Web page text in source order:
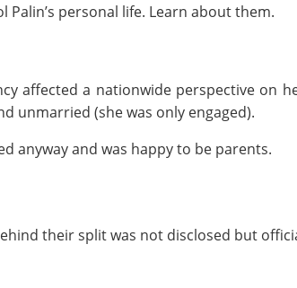
personal life. Learn about them.
affected a nationwide perspective on
unmarried (she was only engaged).
anyway and was happy to be parents.
their split was not disclosed but